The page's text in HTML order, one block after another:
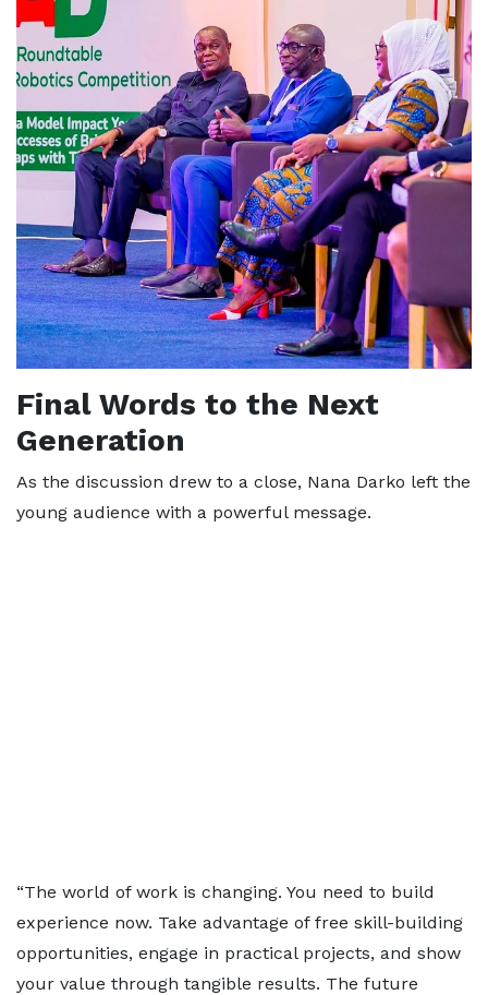
Final Words to the Next
Generation
As the discussion drew to a close, Nana Darko left the
young audience with a powerful message.
“The world of work is changing. You need to build
experience now. Take advantage of free skill-building
opportunities, engage in practical projects, and show
your value through tangible results. The future